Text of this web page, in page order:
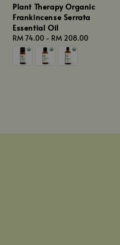
Plant Therapy Organic
Frankincense Serrata
Essential Oil
Regular
price
RM 74.00 - RM 208.00